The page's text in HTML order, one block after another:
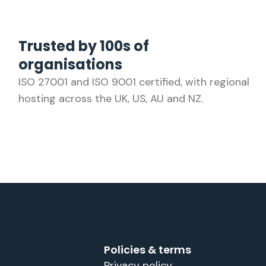
Trusted by 100s of
organisations
ISO 27001 and ISO 9001 certified, with regional
hosting across the UK, US, AU and NZ.
Policies & terms